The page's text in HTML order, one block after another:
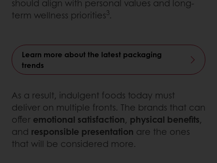
should align with personal values and long-
term wellness priorities3.
Learn more about the latest packaging
trends
As a result, indulgent foods today must
deliver on multiple fronts. The brands that can
offer emotional satisfaction, physical benefits,
and responsible presentation are the ones
that will be considered more.